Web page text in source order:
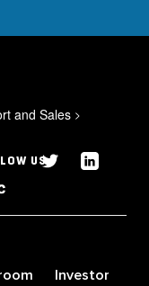
and Sales >
US
Investor